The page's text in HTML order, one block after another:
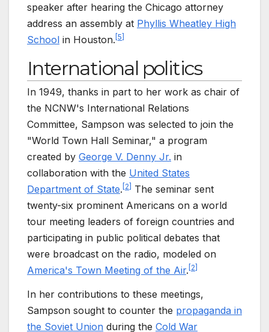
speaker after hearing the Chicago attorney
address an assembly at Phyllis Wheatley High
School in Houston. 5
International politics
In 1949, thanks in part to her work as chair of
the NCNW's International Relations
Committee, Sampson was selected to join the
"World Town Hall Seminar," a program
created by George V. Denny Jr. in
collaboration with the United States
Department of State. 2
The seminar sent
twenty-six prominent Americans on a world
tour meeting leaders of foreign countries and
participating in public political debates that
were broadcast on the radio, modeled on
America's Town Meeting of the Air. 2
In her contributions to these meetings,
Sampson sought to counter the propaganda in
the Soviet Union during the Cold War